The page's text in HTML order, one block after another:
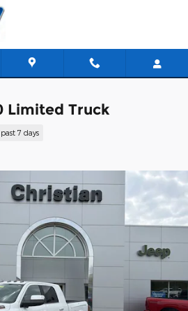
Limited Truck
7 days